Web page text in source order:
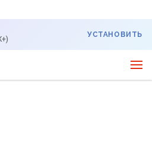
УСТАНОВИТЬ